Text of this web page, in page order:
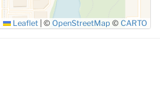
Leaflet © OpenStreetMap © CARTO